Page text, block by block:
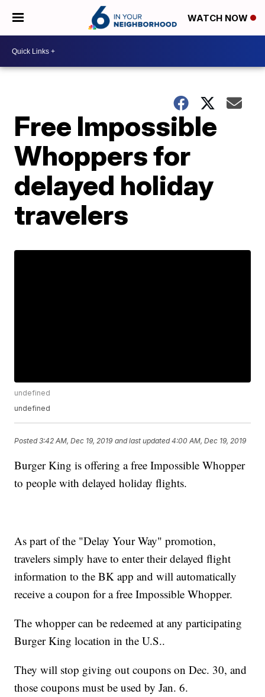
WATCH NOW
Free Impossible
Whoppers for
delayed holiday
travelers
undefined
undefined
Posted3:42 AM, Dec 19, 2019 and last updated 4:00 AM, Dec 19, 2019
Burger King is offering a free Impossible Whopper
to people with delayed holiday flights.
As part of the "Delay Your Way" promotion,
travelers simply have to enter their delayed flight
information to the BK app and will automatically
receive a coupon for a free Impossible Whopper.
The whopper can be redeemed at any participating
Burger King location in the U.S..
They will stop giving out coupons on Dec. 30, and
those coupons must be used by Jan. 6.